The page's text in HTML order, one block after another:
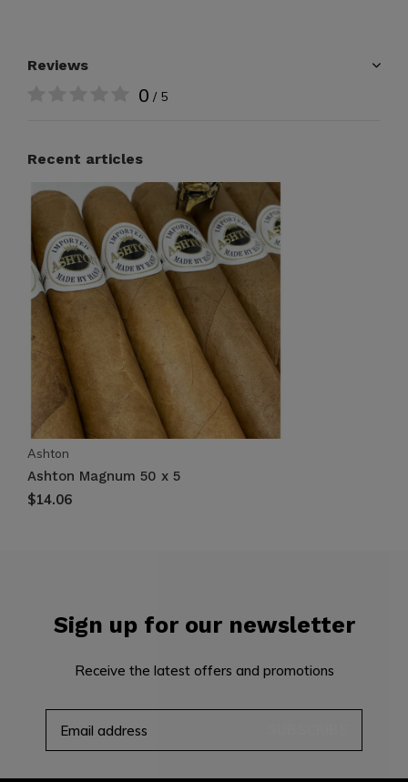
Reviews
0 / 5
Recent articles
Ashton
Ashton Magnum 50 x 5
$14.06
Sign up for our newsletter
Receive the latest offers and promotions